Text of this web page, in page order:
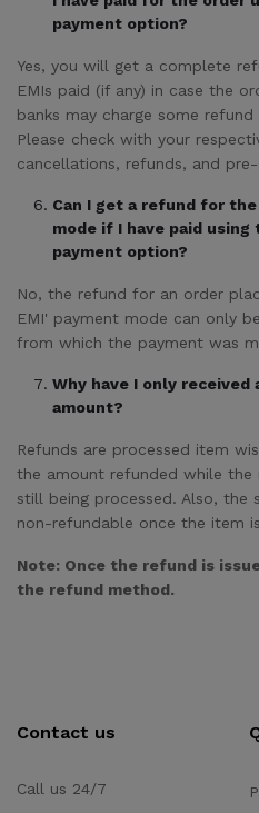
payment option?
Yes, you will get a complete
EMIs paid (if any) in case the
banks may charge some
Please check with your
cancellations, refunds, and
Can I get a refund for
mode if I have paid using
payment option?
No, the refund for an order
EMI' payment mode can only
from which the payment was
Why have I only
amount?
Refunds are processed item
the amount refunded while the
still being processed. Also, the
non-refundable once the item
Note: Once the refund is
the refund method.
Contact us
Call us 24/7